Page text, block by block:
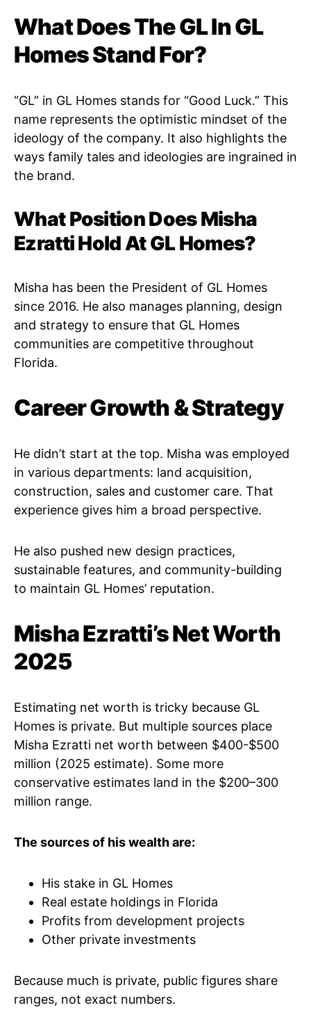
What Does The GL In GL
Homes Stand For?
“GL” in GL Homes stands for “Good Luck.” This
name represents the optimistic mindset of the
ideology of the company. It also highlights the
ways family tales and ideologies are ingrained in
the brand.
What Position Does Misha
Ezratti Hold At GL Homes?
Misha has been the President of GL Homes
since 2016. He also manages planning, design
and strategy to ensure that GL Homes
communities are competitive throughout
Florida.
Career Growth & Strategy
He didn’t start at the top. Misha was employed
in various departments: land acquisition,
construction, sales and customer care. That
experience gives him a broad perspective.
He also pushed new design practices,
sustainable features, and community-building
to maintain GL Homes’ reputation.
Misha Ezratti’s Net Worth
2025
Estimating net worth is tricky because GL
Homes is private. But multiple sources place
Misha Ezratti net worth between $400-$500
million (2025 estimate). Some more
conservative estimates land in the $200–300
million range.
The sources of his wealth are:
His stake in GL Homes
Real estate holdings in Florida
Profits from development projects
Other private investments
Because much is private, public figures share
ranges, not exact numbers.